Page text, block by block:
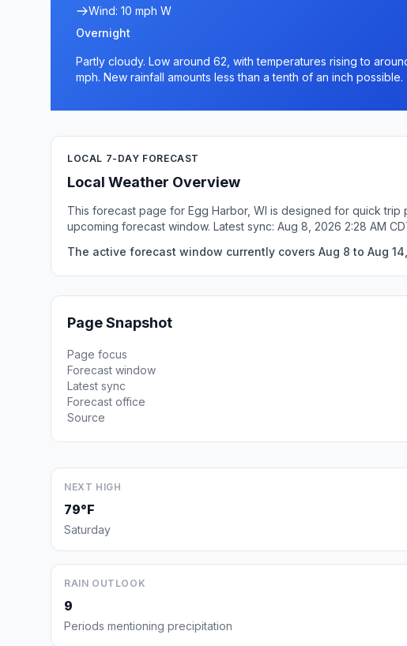
Wind: 10 mph W
Overnight
Partly cloudy. Low around 62, with temperatures rising to
mph. New rainfall amounts less than a tenth of an inch possible.
LOCAL 7-DAY FORECAST
Local Weather Overview
This forecast page for Egg Harbor, WI is designed for quick
upcoming forecast window. Latest sync: Aug 8, 2026 2:28 AM
The active forecast window currently covers Aug 8 to Aug
Page Snapshot
Page focus
Forecast window
Latest sync
Forecast office
Source
NEXT HIGH
79°F
Saturday
RAIN OUTLOOK
9
Periods mentioning precipitation